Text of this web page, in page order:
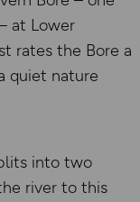
at Lower
rates the Bore a
quiet nature
into two
river to this